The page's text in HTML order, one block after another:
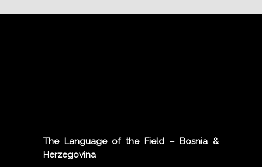
The Language of the Field – Bosnia &
Herzegovina